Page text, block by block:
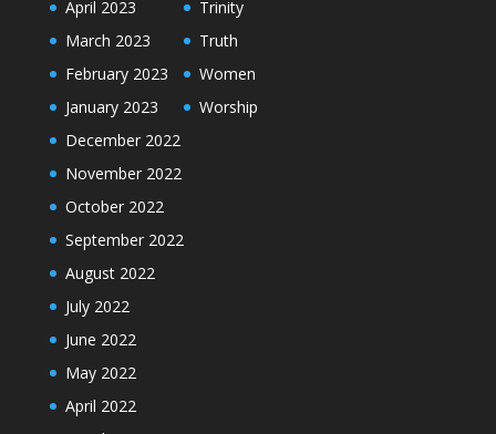
April 2023
March 2023
February 2023
January 2023
December 2022
November 2022
October 2022
September 2022
August 2022
July 2022
June 2022
May 2022
April 2022
Trinity
Truth
Women
Worship